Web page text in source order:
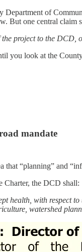
Department of
But one central claim
project to the DCD,
you look at the
mandate
that “planning” and
Charter, the DCD shall:
health, with respect
watershed